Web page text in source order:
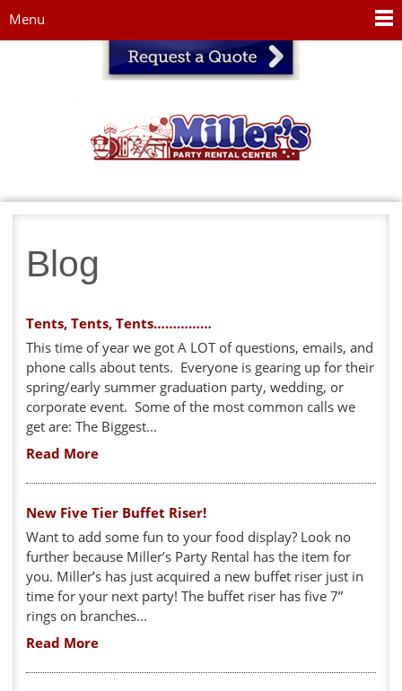
Menu
Blog
Tents, Tents, Tents……………
This time of year we got A LOT of questions, emails, and
phone calls about tents. Everyone is gearing up for their
spring/early summer graduation party, wedding, or
corporate event. Some of the most common calls we
get are: The Biggest...
Read More
New Five Tier Buffet Riser!
Want to add some fun to your food display? Look no
further because Miller’s Party Rental has the item for
you. Miller’s has just acquired a new buffet riser just in
time for your next party! The buffet riser has five 7”
rings on branches...
Read More